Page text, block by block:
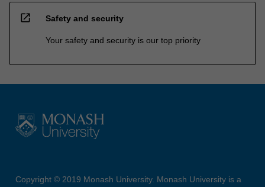
open_in_new Safety and security
Your safety and security is our top priority
Copyright © 2019 Monash University. Monash University is a